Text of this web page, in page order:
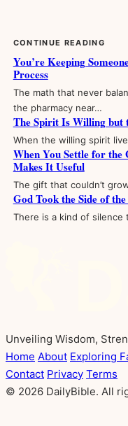
CONTINUE READING
You’re Keeping
Process
The math that never
the pharmacy near…
The Spirit Is Willing but
When the willing spirit
When You Settle for
Makes It Useful
The gift that couldn’t
God Took the Side of
There is a kind of
Unveiling Wisdom,
Home About Exploring
Contact Privacy Terms
© 2026 DailyBible. All